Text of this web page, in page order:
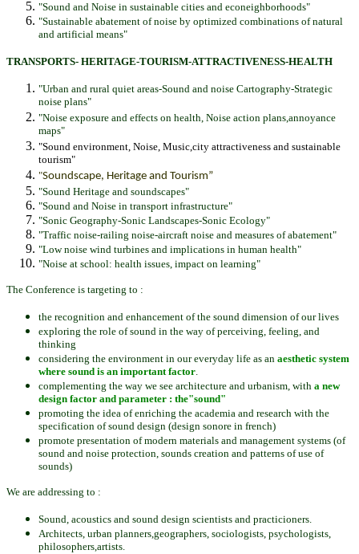
"Sound and Noise in sustainable cities and econeighborhoods"
"Sustainable abatement of noise by optimized combinations of natural
and artificial means"
TRANSPORTS- HERITAGE-TOURISM-ATTRACTIVENESS-HEALTH
"Urban and rural quiet areas-Sound and noise Cartography-Strategic
noise plans"
"Noise exposure and effects on health, Noise action plans,annoyance
maps"
"Sound environment, Noise, Music,city attractiveness and sustainable
tourism"
"Soundscape, Heritage and Tourism”
"Sound Heritage and soundscapes"
"Sound and Noise in transport infrastructure"
"Sonic Geography-Sonic Landscapes-Sonic Ecology"
"Traffic noise-railing noise-aircraft noise and measures of abatement"
"Low noise wind turbines and implications in human health"
"Noise at school: health issues, impact on learning"
The Conference is targeting to :
the recognition and enhancement of the sound dimension of our lives
exploring the role of sound in the way of perceiving, feeling, and
thinking
considering the environment in our everyday life as an aesthetic system
where sound is an important factor.
complementing the way we see architecture and urbanism, with a new
design factor and parameter : the"sound"
promoting the idea of enriching the academia and research with the
specification of sound design (design sonore in french)
promote presentation of modern materials and management systems (of
sound and noise protection, sounds creation and patterns ofuse of
sounds)
We are addressing to :
Sound, acoustics and sound design scientists and practicioners.
Architects, urban planners,geographers, sociologists, psychologists,
philosophers,artists.